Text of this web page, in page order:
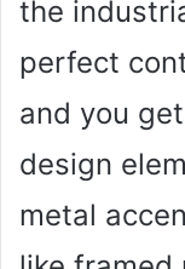
the
perfect
and you
design
metal